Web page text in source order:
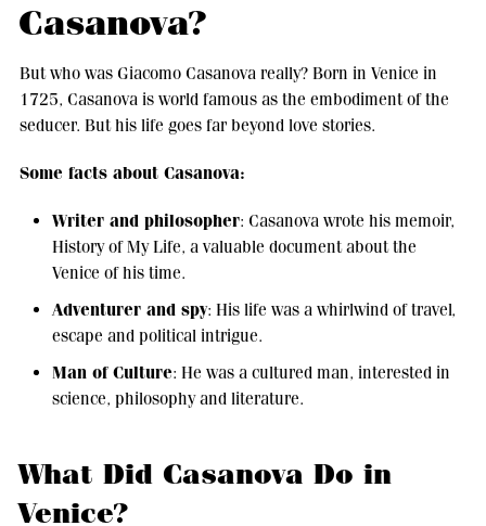
Casanova?
But who was Giacomo Casanova really? Born in Venice in
1725, Casanova is world famous as the embodiment of the
seducer. But his life goes far beyond love stories.
Some facts about Casanova:
Writer and philosopher: Casanova wrote his memoir,
History of My Life, a valuable document about the
Venice of his time.
Adventurer and spy: His life was a whirlwind of travel,
escape and political intrigue.
Man of Culture: He was a cultured man, interested in
science, philosophy and literature.
What Did Casanova Do in
Venice?